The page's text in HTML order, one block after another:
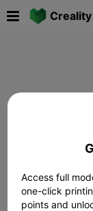
Access full
one-click
points and